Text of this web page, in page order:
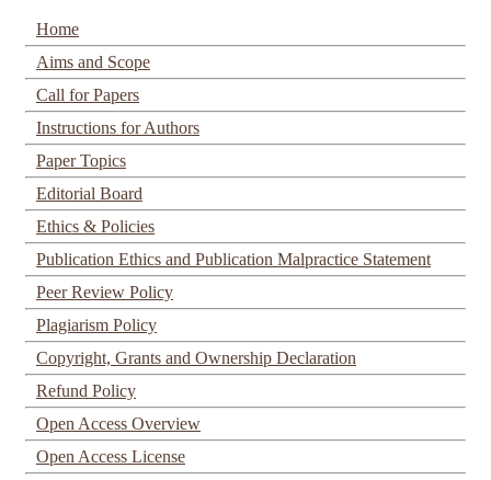
Home
Aims and Scope
Call for Papers
Instructions for Authors
Paper Topics
Editorial Board
Ethics & Policies
Publication Ethics and Publication Malpractice Statement
Peer Review Policy
Plagiarism Policy
Copyright, Grants and Ownership Declaration
Refund Policy
Open Access Overview
Open Access License